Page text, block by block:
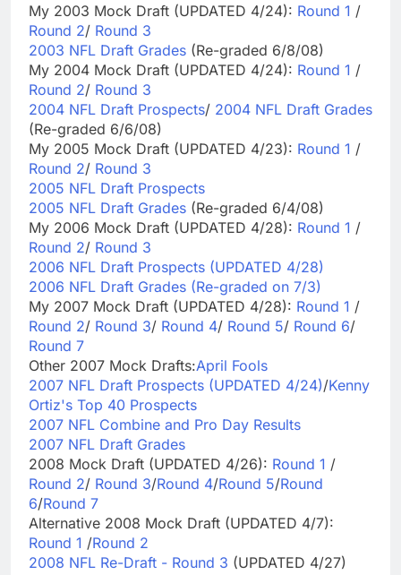
My 2003 Mock Draft (UPDATED 4/24): Round 1 /
Round 2/ Round 3
2003 NFL Draft Grades (Re-graded 6/8/08)
My 2004 Mock Draft (UPDATED 4/24): Round 1 /
Round 2/ Round 3
2004 NFL Draft Prospects/ 2004 NFL Draft Grades
(Re-graded 6/6/08)
My 2005 Mock Draft (UPDATED 4/23): Round 1 /
Round 2/ Round 3
2005 NFL Draft Prospects
2005 NFL Draft Grades (Re-graded 6/4/08)
My 2006 Mock Draft (UPDATED 4/28): Round 1 /
Round 2/ Round 3
2006 NFL Draft Prospects (UPDATED 4/28)
2006 NFL Draft Grades (Re-graded on 7/3)
My 2007 Mock Draft (UPDATED 4/28): Round 1 /
Round 2/ Round 3/ Round 4/ Round 5/ Round 6/
Round 7
Other 2007 Mock Drafts:April Fools
2007 NFL Draft Prospects (UPDATED 4/24)/Kenny
Ortiz's Top 40 Prospects
2007 NFL Combine and Pro Day Results
2007 NFL Draft Grades
2008 Mock Draft (UPDATED 4/26): Round 1 /
Round 2/ Round 3/Round 4/Round 5/Round
6/Round 7
Alternative 2008 Mock Draft (UPDATED 4/7):
Round 1 /Round 2
2008 NFL Re-Draft - Round 3 (UPDATED 4/27)